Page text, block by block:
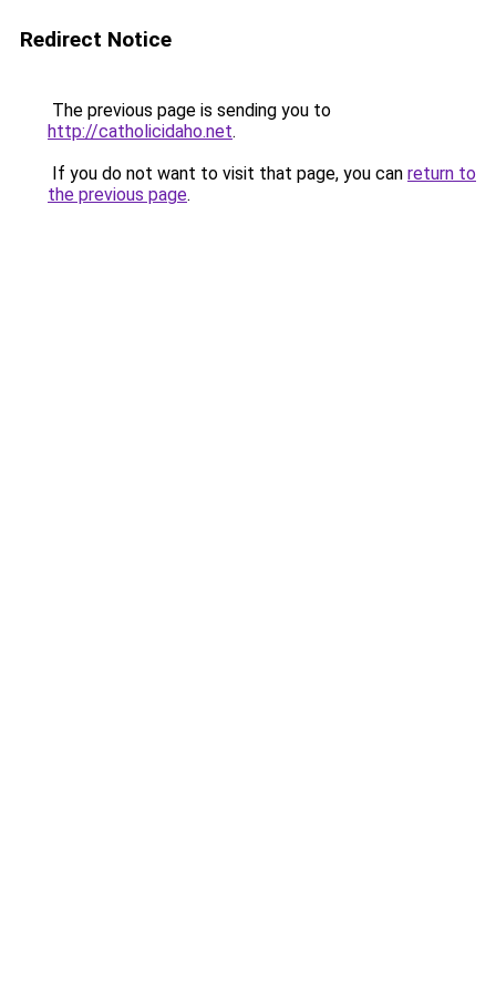
Redirect Notice
The previous page is sending you to
http://catholicidaho.net.
If you do not want to visit that page, you can return to
the previous page.